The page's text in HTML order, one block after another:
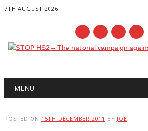
7TH AUGUST 2026
Main menu
MENU
POSTED ON 15TH DECEMBER 2011 BY JOE